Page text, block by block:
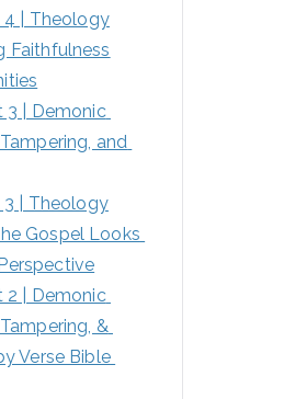
4 | Theology
Faithfulness
3 | Demonic
and
3 | Theology
Gospel Looks
2 | Demonic
&
Verse Bible